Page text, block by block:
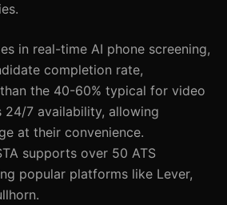
in real-time AI phone screening,
completion rate,
the 40-60% typical for video
24/7 availability, allowing
at their convenience.
supports over 50 ATS
popular platforms like Lever,